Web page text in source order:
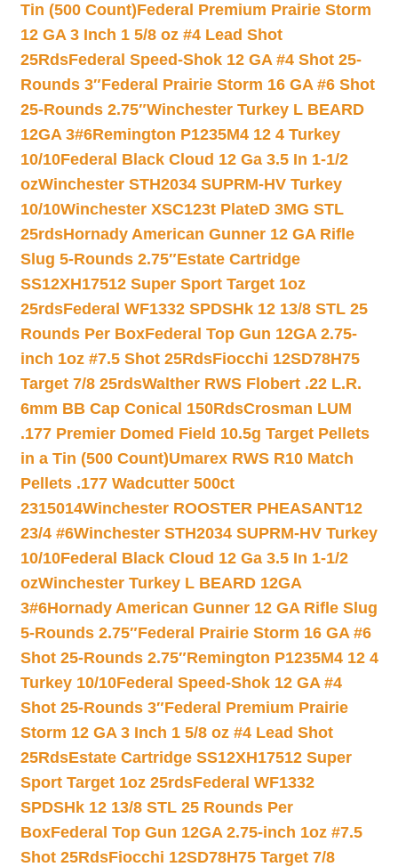
Tin (500 Count)Federal Premium Prairie Storm
12 GA 3 Inch 1 5/8 oz #4 Lead Shot
25RdsFederal Speed-Shok 12 GA #4 Shot 25-
Rounds 3″Federal Prairie Storm 16 GA #6 Shot
25-Rounds 2.75″Winchester Turkey L BEARD
12GA 3#6Remington P1235M4 12 4 Turkey
10/10Federal Black Cloud 12 Ga 3.5 In 1-1/2
ozWinchester STH2034 SUPRM-HV Turkey
10/10Winchester XSC123t PlateD 3MG STL
25rdsHornady American Gunner 12 GA Rifle
Slug 5-Rounds 2.75″Estate Cartridge
SS12XH17512 Super Sport Target 1oz
25rdsFederal WF1332 SPDSHk 12 13/8 STL 25
Rounds Per BoxFederal Top Gun 12GA 2.75-
inch 1oz #7.5 Shot 25RdsFiocchi 12SD78H75
Target 7/8 25rdsWalther RWS Flobert .22 L.R.
6mm BB Cap Conical 150RdsCrosman LUM
.177 Premier Domed Field 10.5g Target Pellets
in a Tin (500 Count)Umarex RWS R10 Match
Pellets .177 Wadcutter 500ct
2315014Winchester ROOSTER PHEASANT12
23/4 #6Winchester STH2034 SUPRM-HV Turkey
10/10Federal Black Cloud 12 Ga 3.5 In 1-1/2
ozWinchester Turkey L BEARD 12GA
3#6Hornady American Gunner 12 GA Rifle Slug
5-Rounds 2.75″Federal Prairie Storm 16 GA #6
Shot 25-Rounds 2.75″Remington P1235M4 12 4
Turkey 10/10Federal Speed-Shok 12 GA #4
Shot 25-Rounds 3″Federal Premium Prairie
Storm 12 GA 3 Inch 1 5/8 oz #4 Lead Shot
25RdsEstate Cartridge SS12XH17512 Super
Sport Target 1oz 25rdsFederal WF1332
SPDSHk 12 13/8 STL 25 Rounds Per
BoxFederal Top Gun 12GA 2.75-inch 1oz #7.5
Shot 25RdsFiocchi 12SD78H75 Target 7/8